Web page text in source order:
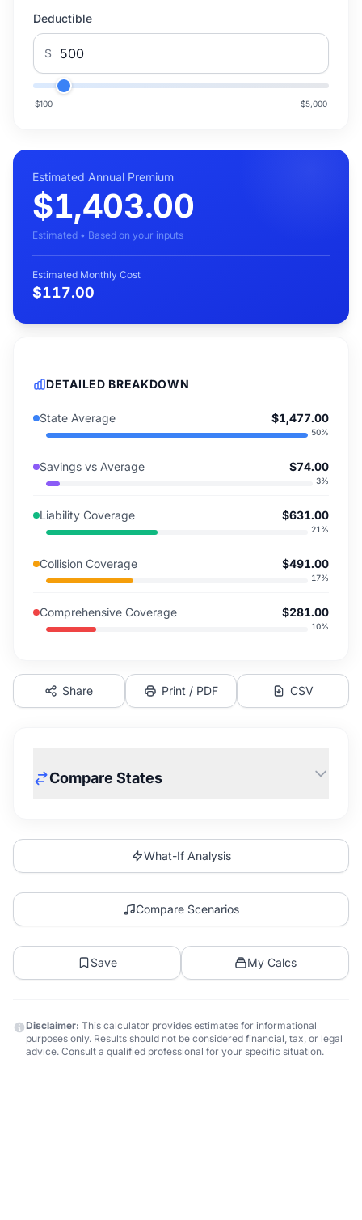
Deductible
$
$100 $5,000
Estimated Annual Premium
$1,403.00
Estimated • Based on your inputs
Estimated Monthly Cost
$117.00
DETAILED BREAKDOWN
State Average $1,477.00
50%
Savings vs Average $74.00
3%
Liability Coverage $631.00
21 %
Collision Coverage $491.00
17%
Comprehensive Coverage $281.00
10%
Share Print / PDF CSV
Compare States
What-If Analysis
Compare Scenarios
Save My Calcs
Disclaimer: This calculator provides estimates for informational
purposes only. Results should not be considered financial, tax, or legal
advice. Consult a qualified professional for your specific situation.